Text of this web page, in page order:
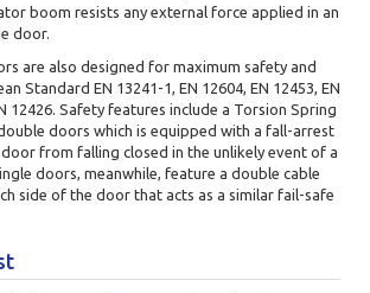
boom resists any external force applied in an
door.
are also designed for maximum safety and
Standard EN 13241-1, EN 12604, EN 12453, EN
12426. Safety features include a Torsion Spring
doors which is equipped with a fall-arrest
from falling closed in the unlikely event of a
doors, meanwhile, feature a double cable
side of the door that acts as a similar fail-safe